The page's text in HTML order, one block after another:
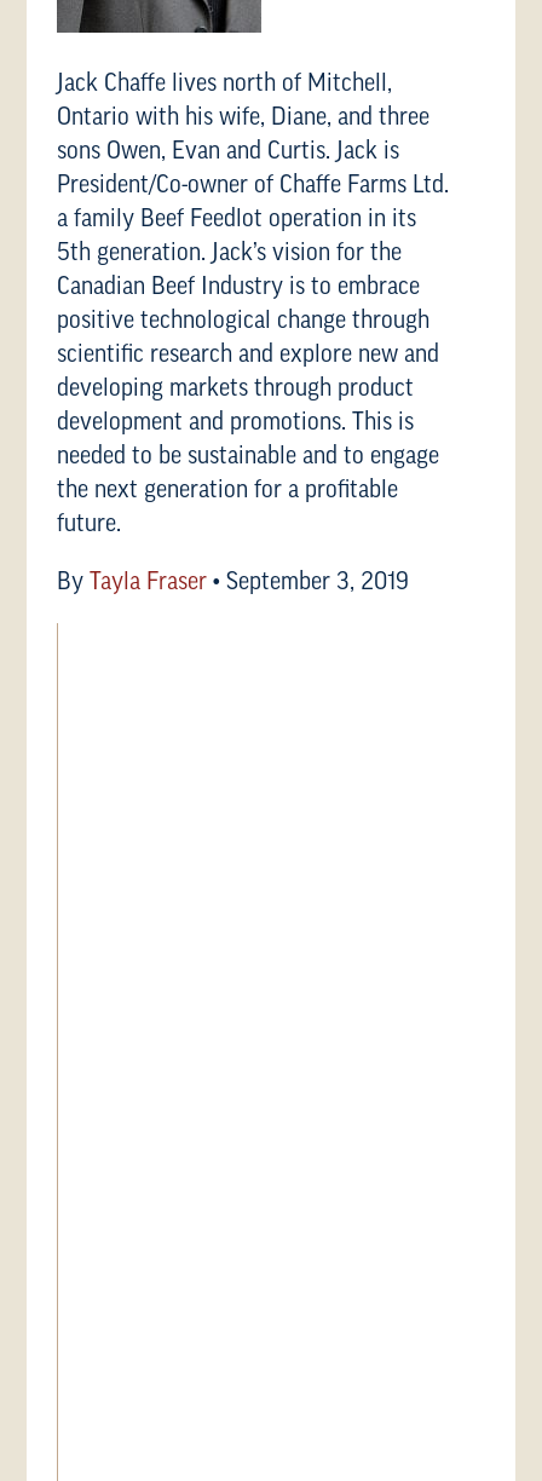
Jack Chaffe lives north of Mitchell,
Ontario with his wife, Diane, and three
sons Owen, Evan and Curtis. Jack is
President/Co-owner of Chaffe Farms Ltd.
a family Beef Feedlot operation in its
5th generation. Jack’s vision for the
Canadian Beef Industry is to embrace
positive technological change through
scientific research and explore new and
developing markets through product
development and promotions. This is
needed to be sustainable and to engage
the next generation for a profitable
future.
By Tayla Fraser • September 3, 2019